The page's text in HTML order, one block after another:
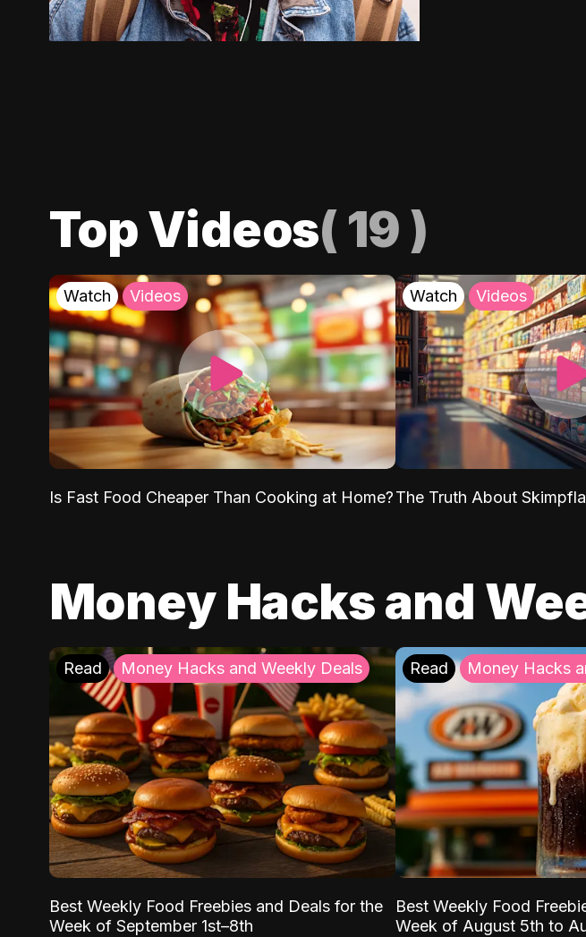
Top Videos( 19 )
Watch Videos
Is Fast Food Cheaper Than Cooking at Home?
Watch Videos
The Truth About
Money Hacks and
Read Money Hacks and Weekly Deals
Best Weekly Food Freebies and Deals for the
Week of September 1st–8th
Read Money Hacks
Best Weekly Food
Week of August 5th to